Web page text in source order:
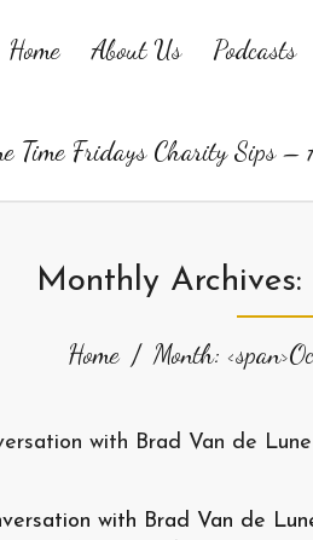
Home About Us Podcasts
Time Fridays Charity Sips –
Monthly
Home Month:
with Brad Van de